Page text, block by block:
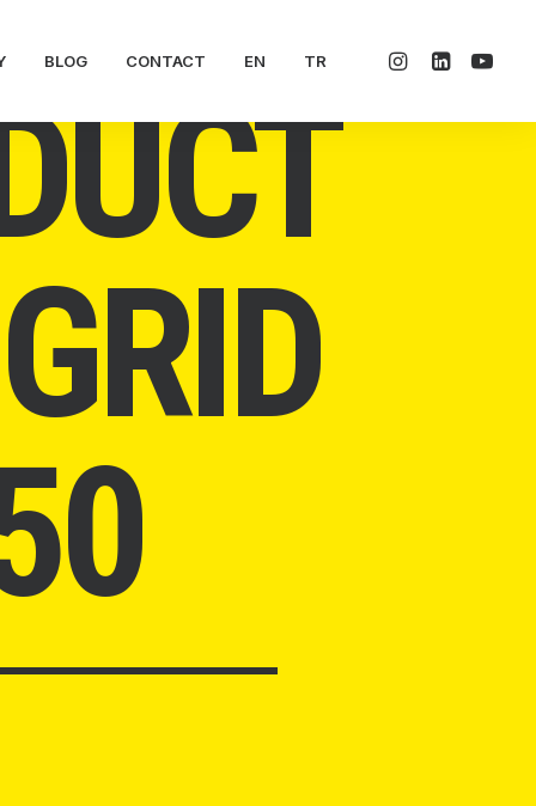
BLOG CONTACT EN TR